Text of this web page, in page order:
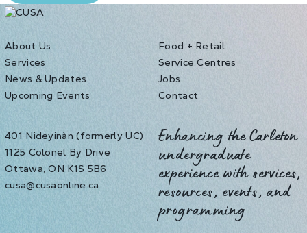
About Us
Services
News & Updates
Upcoming Events
Food + Retail
Service Centres
Jobs
Contact
401 Nideyinàn (formerly UC)
1125 Colonel By Drive
Ottawa, ON K1S 5B6
cusa@cusaonline.ca
Enhancing the Carleton
undergraduate
experience with services,
resources, events, and
programming